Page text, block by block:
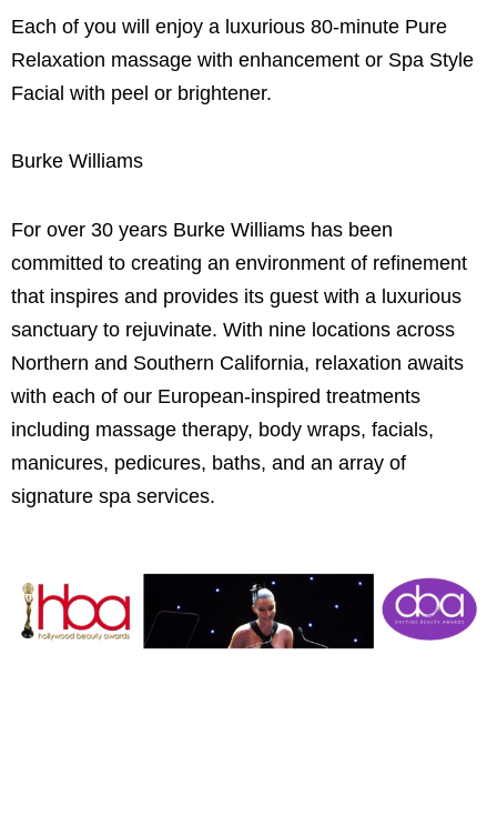
Each of you will enjoy a luxurious 80-minute Pure
Relaxation massage with enhancement or Spa Style
Facial with peel or brightener.
Burke Williams
For over 30 years Burke Williams has been
committed to creating an environment of refinement
that inspires and provides its guest with a luxurious
sanctuary to rejuvinate. With nine locations across
Northern and Southern California, relaxation awaits
with each of our European-inspired treatments
including massage therapy, body wraps, facials,
manicures, pedicures, baths, and an array of
signature spa services.